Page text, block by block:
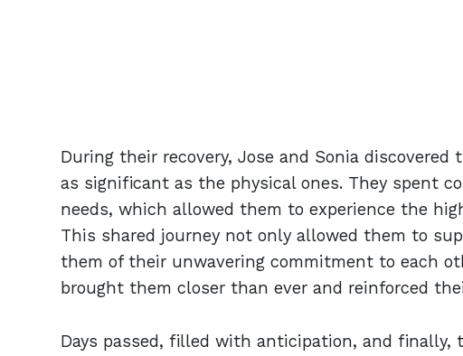
During their recovery, Jose and Sonia
as significant as the physical ones. They spent
needs, which allowed them to experience the
This shared journey not only allowed them to
them of their unwavering commitment to each
brought them closer than ever and reinforced
Days passed, filled with anticipation, and